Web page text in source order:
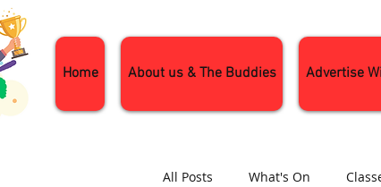
Home About us & The Buddies Advertise
All Posts What's On